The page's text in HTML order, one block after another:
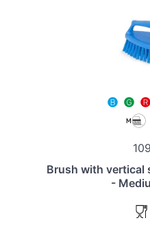
Brush with vertical
-